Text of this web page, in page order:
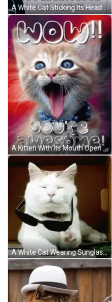
A White Cat Sticking Its Head Out Of A Car Window GIF
A Kitten With Its Mouth Open And The Words Wow You 'Re Awesome Written Above It GIF
A White Cat Wearing Sunglasses Is Laying Down On The Floor GIF